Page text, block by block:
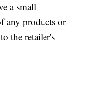
a small
any products or
the retailer's